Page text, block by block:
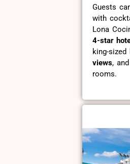
Guests
with
Lona
4-star
king-sized
views,
rooms.